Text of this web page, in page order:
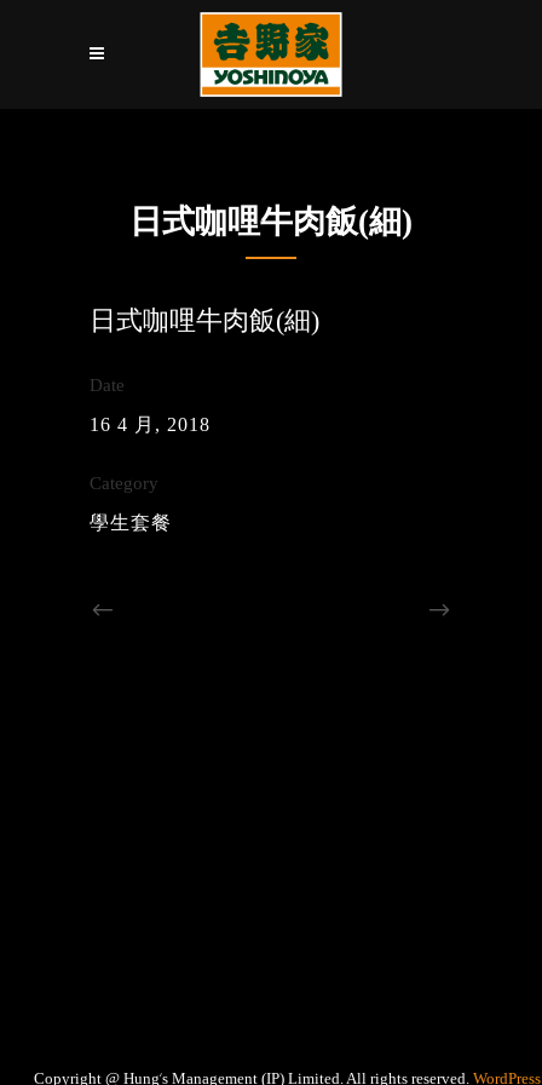
日式咖哩牛肉飯(細)
日式咖哩牛肉飯(細)
Date
16 4 月, 2018
Category
學生套餐
Copyright @ Hung‘s Management (IP) Limited. All rights reserved.WordPress